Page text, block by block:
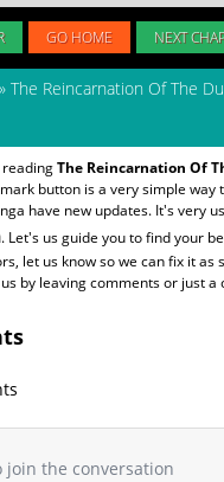
GO HOME NEXT
» The Reincarnation Of The
The Reincarnation Of
button is a very simple
have new updates. It's very
. Let's us guide you to find your
let us know so we can fix it as
by leaving comments or just a
join the conversation